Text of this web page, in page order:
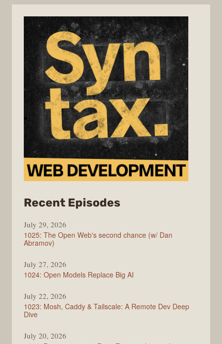
Recent Episodes
July 29, 2026
1025: The Open Web's second chance (w/ Dan
Abramov)
July 27, 2026
1024: Open Models Replace Big AI
July 22, 2026
1023: Mosh, Caddy & Tailscale: A Remote Dev Deep
Dive
July 20, 2026